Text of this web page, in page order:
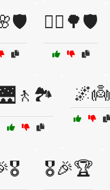
🧝‍♂️🌳🛡️
🌌👼
🎖️🎉🏆